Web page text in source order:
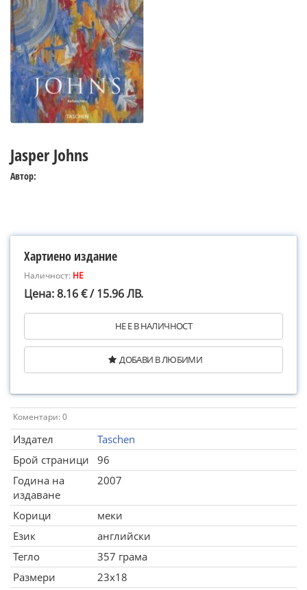
Jasper Johns
Автор:
Хартиено издание
Наличност: НЕ
Цена: 8.16 € / 15.96 ЛВ.
НЕ Е В НАЛИЧНОСТ
ДОБАВИ В ЛЮБИМИ
Коментари: 0
Издател
Taschen
Брой страници
96
Година на
издаване
2007
Корици
меки
Език
английски
Тегло
357 грама
Размери
23x18